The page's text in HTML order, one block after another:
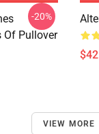
Of Pullover
-20%
VIEW MORE